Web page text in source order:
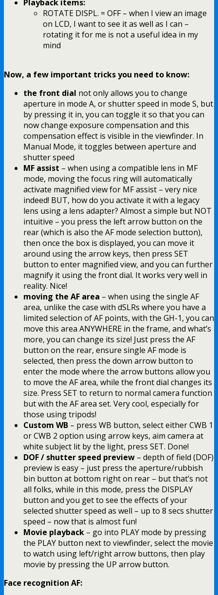
Playback items:
ROTATE DISPL. = OFF – when I view an image
on LCD, I want to see it as well as I can –
rotating it for me is not a useful idea in my
mind
Now, a few important tricks you need to know:
the front dial not only allows you to change
aperture in mode A, or shutter speed in mode S, but
by pressing it in, you can toggle it so that you can
now change exposure compensation and this
compensation effect is visible in the viewfinder. In
Manual Mode, it toggles between aperture and
shutter speed
MF assist – when using a compatible lens in MF
mode, moving the focus ring will automatically
activate magnified view for MF assist – very nice
indeed! BUT, how do you activate it with a legacy
lens using a lens adapter? Almost a simple but NOT
intuitive – you press the left arrow button on the
rear (which is also the AF mode selection button),
then once the box is displayed, you can move it
around using the arrow keys, then press SET
button to enter magnified view, and you can further
magnify it using the front dial. It works very well in
reality. Nice!
moving the AF area – when using the single AF
area, unlike the case with dSLRs where you have a
limited selection of AF points, with the GH-1, you can
move this area ANYWHERE in the frame, and what’s
more, you can change its size! Just press the AF
button on the rear, ensure single AF mode is
selected, then press the down arrow button to
enter the mode where the arrow buttons allow you
to move the AF area, while the front dial changes its
size. Press SET to return to normal camera function
but with the AF area set. Very cool, especially for
those using tripods!
Custom WB – press WB button, select either CWB 1
or CWB 2 option using arrow keys, aim camera at
white subject lit by the light, press SET. Done!
DOF / shutter speed preview – depth of field (DOF)
preview is easy – just press the aperture/rubbish
bin button at bottom right on rear – but that’s not
all folks, while in this mode, press the DISPLAY
button and you get to see the effects of your
selected shutter speed as well – up to 8 secs shutter
speed – now that is almost fun!
Movie playback – go into PLAY mode by pressing
the PLAY button next to viewfinder, select the movie
to watch using left/right arrow buttons, then play
movie by pressing the UP arrow button.
Face recognition AF: